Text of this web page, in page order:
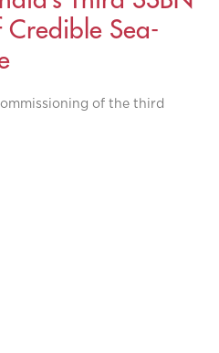
Sea-
of the third